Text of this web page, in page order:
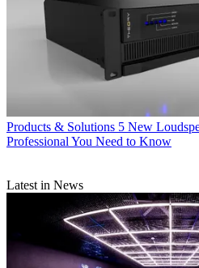
Products & Solutions 5 New
Professional You Need to Know
Latest in News